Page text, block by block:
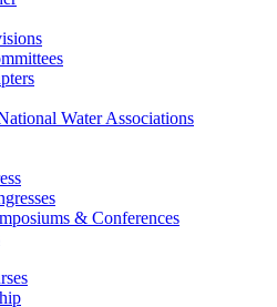
Water Associations
& Conferences